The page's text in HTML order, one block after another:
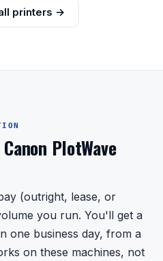
printers →
PlotWave
(outright, lease, or
you run. You'll get a
one business day, from a
on these machines, not